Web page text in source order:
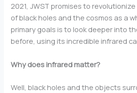
2021, JWST promises to
of black holes and the cosmos as a
primary goals is to look deeper into
before, using its incredible infrared
Why does infrared matter?
Well, black holes and the objects